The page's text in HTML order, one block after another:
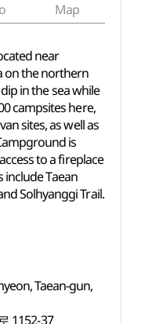
Map
near
on the northern
in the sea while
campsites here,
sites, as well as
is
to a fireplace
include Taean
Solhyanggi Trail.
Taean-gun,
1152-37